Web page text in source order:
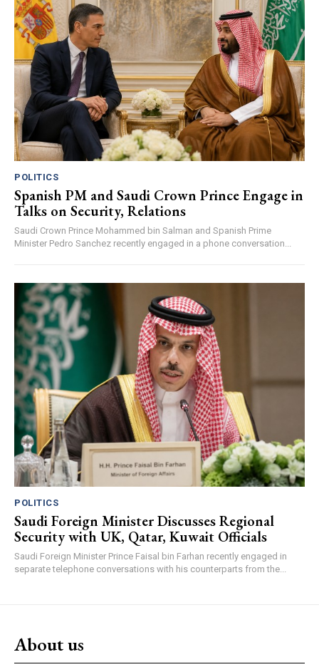
POLITICS
Spanish PM and Saudi Crown Prince Engage in
Talks on Security, Relations
Saudi Crown Prince Mohammed bin Salman and Spanish Prime
Minister Pedro Sanchez recently engaged in a phone conversation...
POLITICS
Saudi Foreign Minister Discusses Regional
Security with UK, Qatar, Kuwait Officials
Saudi Foreign Minister Prince Faisal bin Farhan recently engaged in
separate telephone conversations with his counterparts from the...
About us